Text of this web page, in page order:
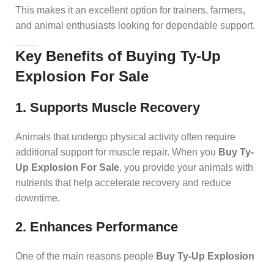
This makes it an excellent option for trainers, farmers,
and animal enthusiasts looking for dependable support.
Key Benefits of Buying Ty-Up
Explosion For Sale
1. Supports Muscle Recovery
Animals that undergo physical activity often require
additional support for muscle repair. When you Buy Ty-
Up Explosion For Sale, you provide your animals with
nutrients that help accelerate recovery and reduce
downtime.
2. Enhances Performance
One of the main reasons people Buy Ty-Up Explosion